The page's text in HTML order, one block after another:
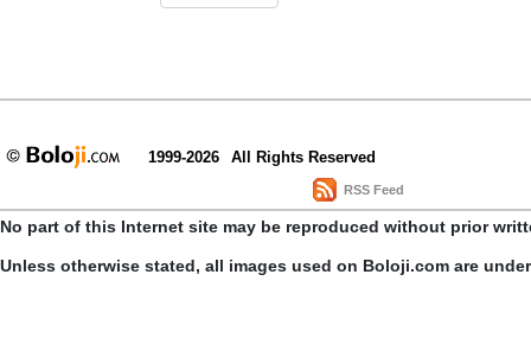
1999-2026 All Rights Reserved
RSS Feed
No part of this Internet site may be reproduced without prior
Unless otherwise stated, all images used on Boloji.com are